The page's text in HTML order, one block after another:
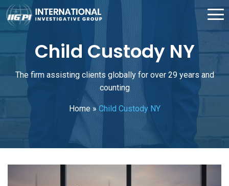
Child Custody NY
The firm assisting clients globally for over 29 years and
counting
Home»Child Custody NY